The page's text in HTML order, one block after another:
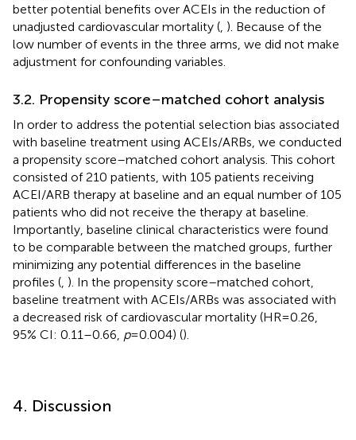
better potential benefits over ACEIs in the reduction of
unadjusted cardiovascular mortality ( ). Because of the
low number of events in the three arms, we did not make
adjustment for confounding variables.
3.2. Propensity score–matched cohort analysis
In order to address the potential selection bias associated
with baseline treatment using ACEIs/ARBs, we conducted
a propensity score–matched cohort analysis. This cohort
consisted of 210 patients, with 105 patients receiving
ACEI/ARB therapy at baseline and an equal number of 105
patients who did not receive the therapy at baseline.
Importantly, baseline clinical characteristics were found
to be comparable between the matched groups, further
minimizing any potential differences in the baseline
profiles ( ). In the propensity score–matched cohort,
baseline treatment with ACEIs/ARBs was associated with
a decreased risk of cardiovascular mortality (HR = 0.26,
95% CI: 0.11–0.66, p= 0.004) ().
4. Discussion